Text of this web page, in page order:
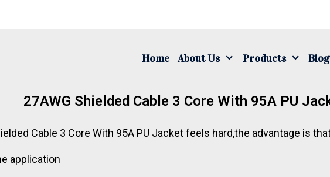
Home About Us Products Blog
27AWG Shielded Cable 3 Core With 95A PU
Cable 3 Core With 95A PU Jacket feels hard,the advantage is
application